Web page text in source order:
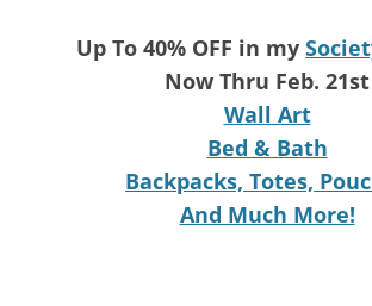
Up To 40% OFF in my
Now Thru Feb. 21st
Wall Art
Bed & Bath
Backpacks, Totes,
And Much More!